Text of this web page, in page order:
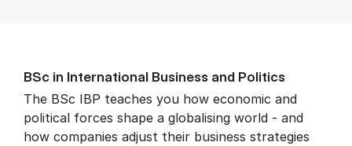
BSc in In­ter­na­tion­al Busi­ness and Polit­ics
The BSc IBP teaches you how economic and
political forces shape a globalising world - and
how companies adjust their business strategies